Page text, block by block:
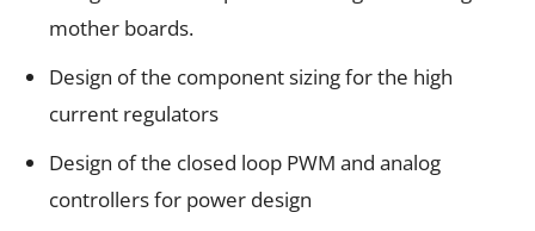
mother boards.
Design of the component sizing for the high
current regulators
Design of the closed loop PWM and analog
controllers for power design